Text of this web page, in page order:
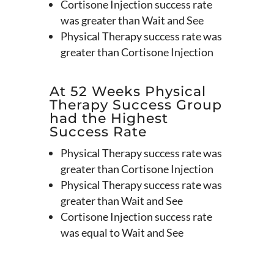
Cortisone Injection success rate
was greater than Wait and See
Physical Therapy success rate was
greater than Cortisone Injection
At 52 Weeks Physical
Therapy Success Group
had the Highest
Success Rate
Physical Therapy success rate was
greater than Cortisone Injection
Physical Therapy success rate was
greater than Wait and See
Cortisone Injection success rate
was equal to Wait and See